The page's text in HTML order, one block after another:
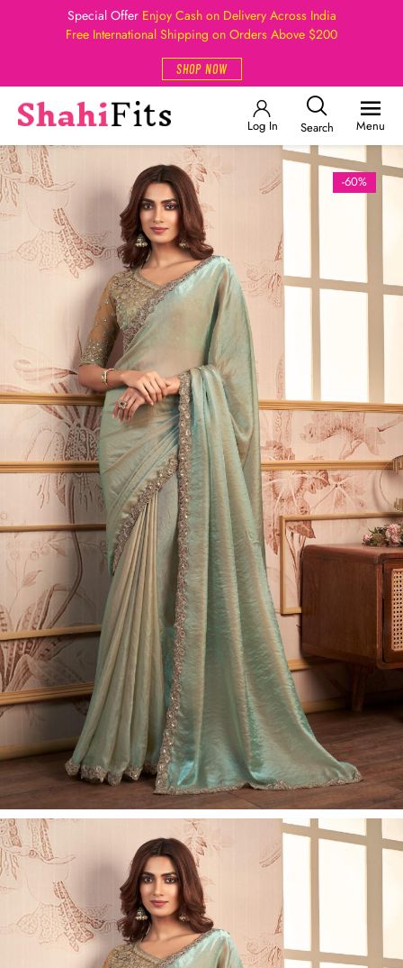
Special Offer Enjoy Cash on Delivery Across India
Free International Shipping on Orders Above $200
SHOP NOW
Log In Search Menu
-60%